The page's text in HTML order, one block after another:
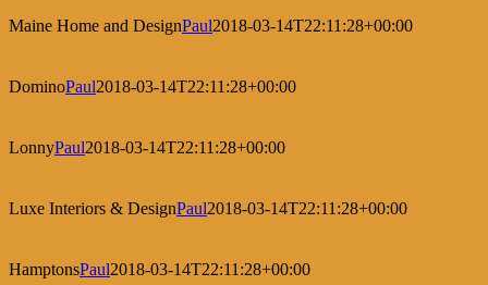
Maine Home and DesignPaul2018-03-14T22:11:28+00:00
DominoPaul2018-03-14T22:11:28+00:00
LonnyPaul2018-03-14T22:11:28+00:00
Luxe Interiors & DesignPaul2018-03-14T22:11:28+00:00
HamptonsPaul2018-03-14T22:11:28+00:00